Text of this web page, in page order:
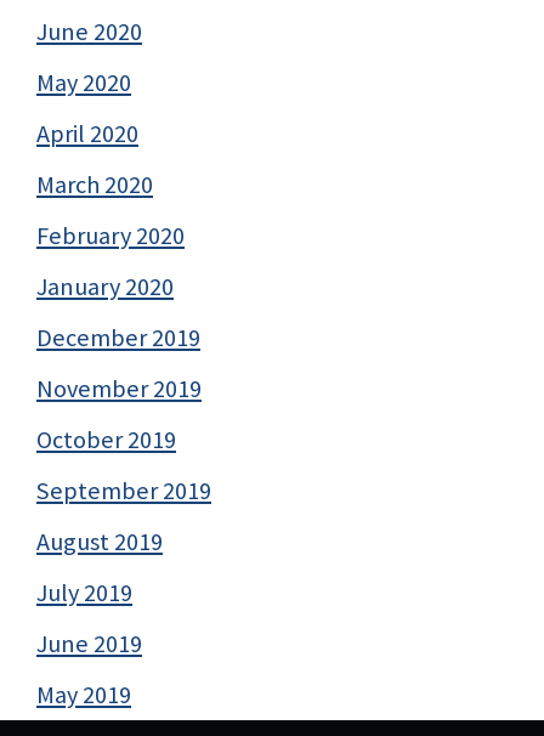
June 2020
May 2020
April 2020
March 2020
February 2020
January 2020
December 2019
November 2019
October 2019
September 2019
August 2019
July 2019
June 2019
May 2019